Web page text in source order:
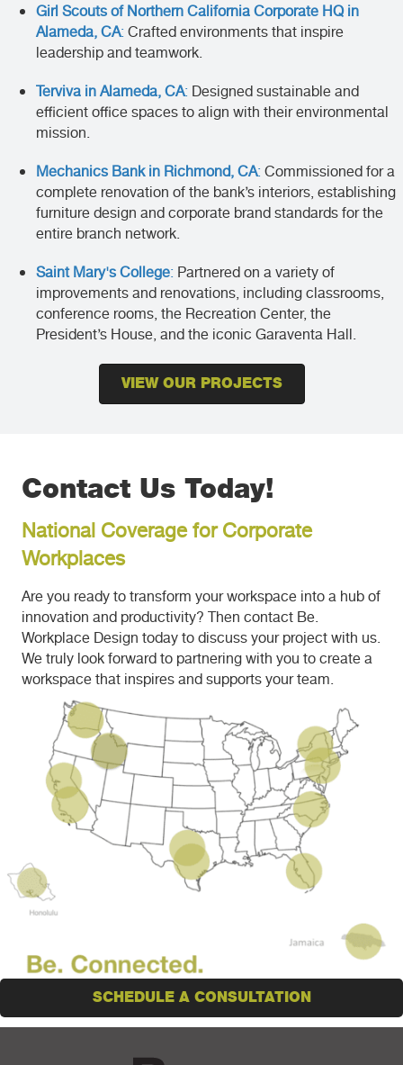
Girl Scouts of Northern California Corporate HQ in
Alameda, CA: Crafted environments that inspire
leadership and teamwork.
Terviva in Alameda, CA: Designed sustainable and
efficient office spaces to align with their environmental
mission.
Mechanics Bank in Richmond, CA: Commissioned for a
complete renovation of the bank’s interiors, establishing
furniture design and corporate brand standards for the
entire branch network.
Saint Mary's College: Partnered on a variety of
improvements and renovations, including classrooms,
conference rooms, the Recreation Center, the
President’s House, and the iconic Garaventa Hall.
VIEW OUR PROJECTS
Contact Us Today!
National Coverage for Corporate
Workplaces
Are you ready to transform your workspace into a hub of
innovation and productivity? Then contact Be.
Workplace Design today to discuss your project with us.
We truly look forward to partnering with you to create a
workspace that inspires and supports your team.
SCHEDULE A CONSULTATION